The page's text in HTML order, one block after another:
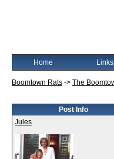
Home Links
Boomtown Rats -> The
Post Info
Jules